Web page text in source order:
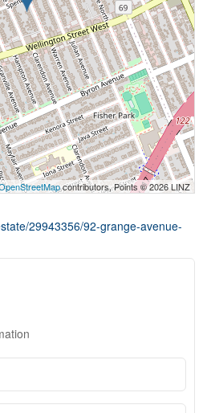
contributors, Points © 2026 LINZ
29943356/92-grange-avenue-